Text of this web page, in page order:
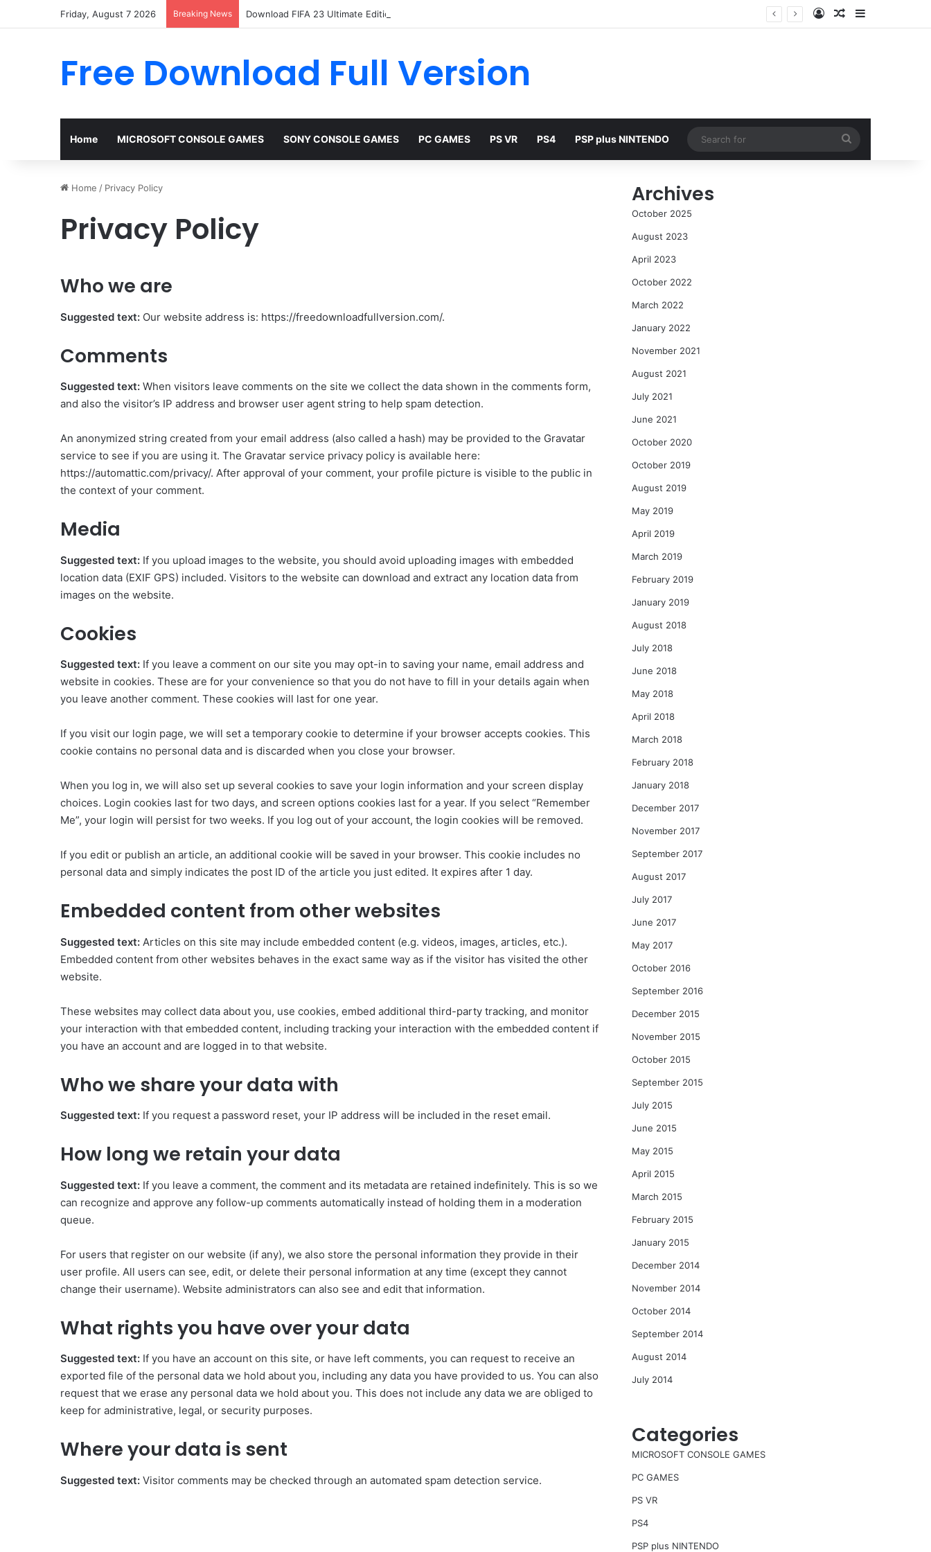
Friday, August 7 2026 Breaking News Download FIFA 23 Ultimate Edition Free Log InRandom Article
Sidebar
Free Download Full Version
Home MICROSOFT CONSOLE GAMES SONY CONSOLE GAMES PC GAMES PS VR PS4 PSP plus NINTENDO
for
Home / Privacy Policy
Privacy Policy
Who we are
Suggested text: Our website address is: https://freedownloadfullversion.com/.
Comments
Suggested text: When visitors leave comments on the site we collect the data shown in the comments form,
and also the visitor’s IP address and browser user agent string to help spam detection.
An anonymized string created from your email address (also called a hash) may be provided to the Gravatar
service to see if you are using it. The Gravatar service privacy policy is available here:
https://automattic.com/privacy/. After approval of your comment, your profile picture is visible to the public in
the context of your comment.
Media
Suggested text: If you upload images to the website, you should avoid uploading images with embedded
location data (EXIF GPS) included. Visitors to the website can download and extract any location data from
images on the website.
Cookies
Suggested text: If you leave a comment on our site you may opt-in to saving your name, email address and
website in cookies. These are for your convenience so that you do not have to fill in your details again when
you leave another comment. These cookies will last for one year.
If you visit our login page, we will set a temporary cookie to determine if your browser accepts cookies. This
cookie contains no personal data and is discarded when you close your browser.
When you log in, we will also set up several cookies to save your login information and your screen display
choices. Login cookies last for two days, and screen options cookies last for a year. If you select “Remember
Me”, your login will persist for two weeks. If you log out of your account, the login cookies will be removed.
If you edit or publish an article, an additional cookie will be saved in your browser. This cookie includes no
personal data and simply indicates the post ID of the article you just edited. It expires after 1 day.
Embedded content from other websites
Suggested text: Articles on this site may include embedded content (e.g. videos, images, articles, etc.).
Embedded content from other websites behaves in the exact same way as if the visitor has visited the other
website.
These websites may collect data about you, use cookies, embed additional third-party tracking, and monitor
your interaction with that embedded content, including tracking your interaction with the embedded content if
you have an account and are logged in to that website.
Who we share your data with
Suggested text: If you request a password reset, your IP address will be included in the reset email.
How long we retain your data
Suggested text: If you leave a comment, the comment and its metadata are retained indefinitely. This is so we
can recognize and approve any follow-up comments automatically instead of holding them in a moderation
queue.
For users that register on our website (if any), we also store the personal information they provide in their
user profile. All users can see, edit, or delete their personal information at any time (except they cannot
change their username). Website administrators can also see and edit that information.
What rights you have over your data
Suggested text: If you have an account on this site, or have left comments, you can request to receive an
exported file of the personal data we hold about you, including any data you have provided to us. You can also
request that we erase any personal data we hold about you. This does not include any data we are obliged to
keep for administrative, legal, or security purposes.
Where your data is sent
Suggested text: Visitor comments may be checked through an automated spam detection service.
Archives
October 2025
August 2023
April 2023
October 2022
March 2022
January 2022
November 2021
August 2021
July 2021
June 2021
October 2020
October 2019
August 2019
May 2019
April 2019
March 2019
February 2019
January 2019
August 2018
July 2018
June 2018
May 2018
April 2018
March 2018
February 2018
January 2018
December 2017
November 2017
September 2017
August 2017
July 2017
June 2017
May 2017
October 2016
September 2016
December 2015
November 2015
October 2015
September 2015
July 2015
June 2015
May 2015
April 2015
March 2015
February 2015
January 2015
December 2014
November 2014
October 2014
September 2014
August 2014
July 2014
Categories
MICROSOFT CONSOLE GAMES
PC GAMES
PS VR
PS4
PSP plus NINTENDO